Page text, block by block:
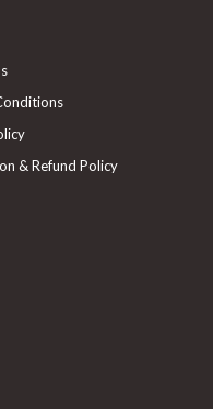
& Refund Policy